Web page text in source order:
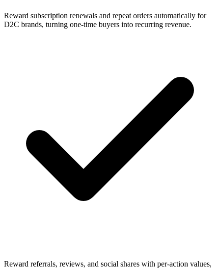
Reward subscription renewals and repeat orders automatically for
D2C brands, turning one-time buyers into recurring revenue.
Reward referrals, reviews, and social shares with per-action values,